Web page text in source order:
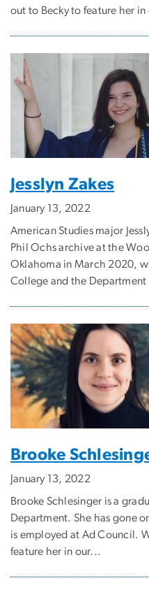
out to Becky to feature her in
Jesslyn Zakes
January 13, 2022
American Studies major
Phil Ochs archive at the
Oklahoma in March 2020,
College and the Department
Brooke
January 13, 2022
Brooke Schlesinger is a
Department. She has gone
is employed at Ad Council.
feature her in our...